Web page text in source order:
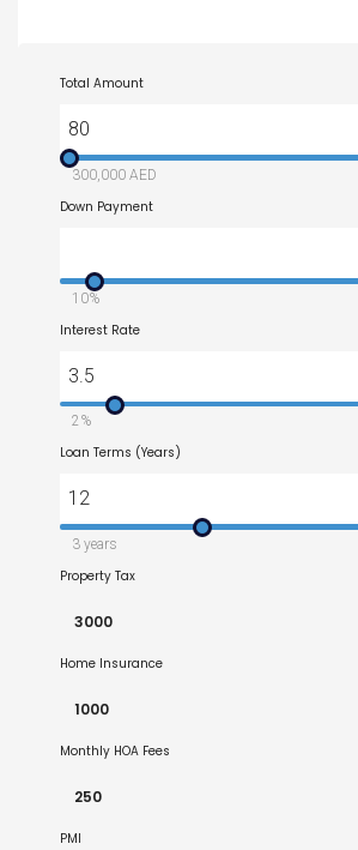
Total Amount
80
300,000 AED
Down Payment
10%
Interest Rate
3.5
2%
Loan Terms (Years)
12
3 years
Property Tax
Home Insurance
Monthly HOA Fees
PMI